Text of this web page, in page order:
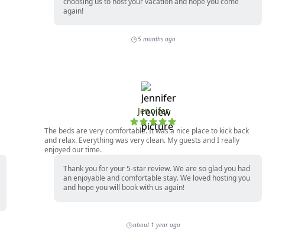
again!
5 months ago
Jennifer
The beds are very comfortable. It was a nice place to kick back
and relax. Everything was very clean. My guests and I really
enjoyed our time.
Thank you for your 5-star review. We are so glad you had
an enjoyable and comfortable stay. We loved hosting you
and hope you will book with us again!
about 1 year ago